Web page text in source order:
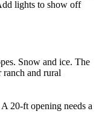
lights to show off
Snow and ice. The
ranch and rural
20-ft opening needs a